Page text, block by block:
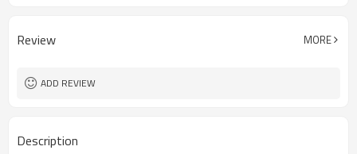
Review MORE
ADD REVIEW
Description